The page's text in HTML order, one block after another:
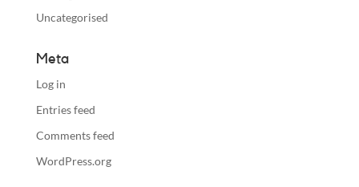
Uncategorised
Meta
Log in
Entries feed
Comments feed
WordPress.org